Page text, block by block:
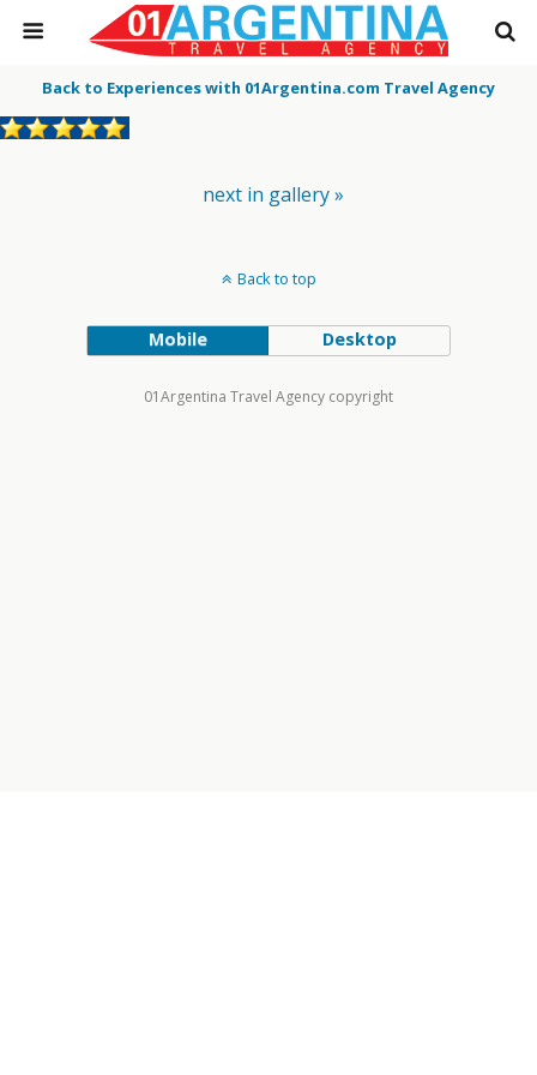
Back to Experiences with 01Argentina.com Travel Agency
next in gallery »
Back to top
Mobile Desktop
01Argentina Travel Agency copyright